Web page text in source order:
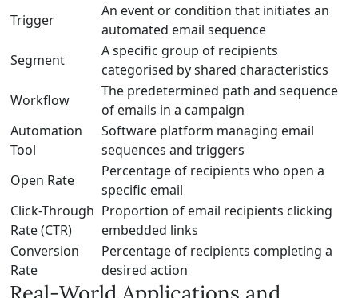
Trigger
An event or condition that initiates an
automated email sequence
Segment
A specific group of recipients
categorised by shared characteristics
Workflow
The predetermined path and sequence
of emails in a campaign
Automation
Tool
Software platform managing email
sequences and triggers
Open Rate
Percentage of recipients who open a
specific email
Click-Through
Rate (CTR)
Proportion of email recipients clicking
embedded links
Conversion
Rate
Percentage of recipients completing a
desired action